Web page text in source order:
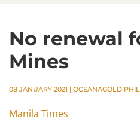
No renewal
Mines
08 JANUARY 2021 | OCEANAGOLD
Manila Times